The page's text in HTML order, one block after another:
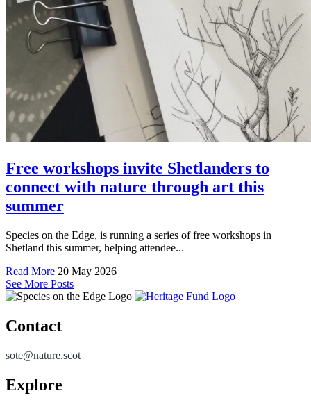
Free workshops invite Shetlanders to
connect with nature through art this
summer
Species on the Edge, is running a series of free workshops in
Shetland this summer, helping attendee...
Read More 20 May 2026
See More Posts
Contact
sote@nature.scot
Explore